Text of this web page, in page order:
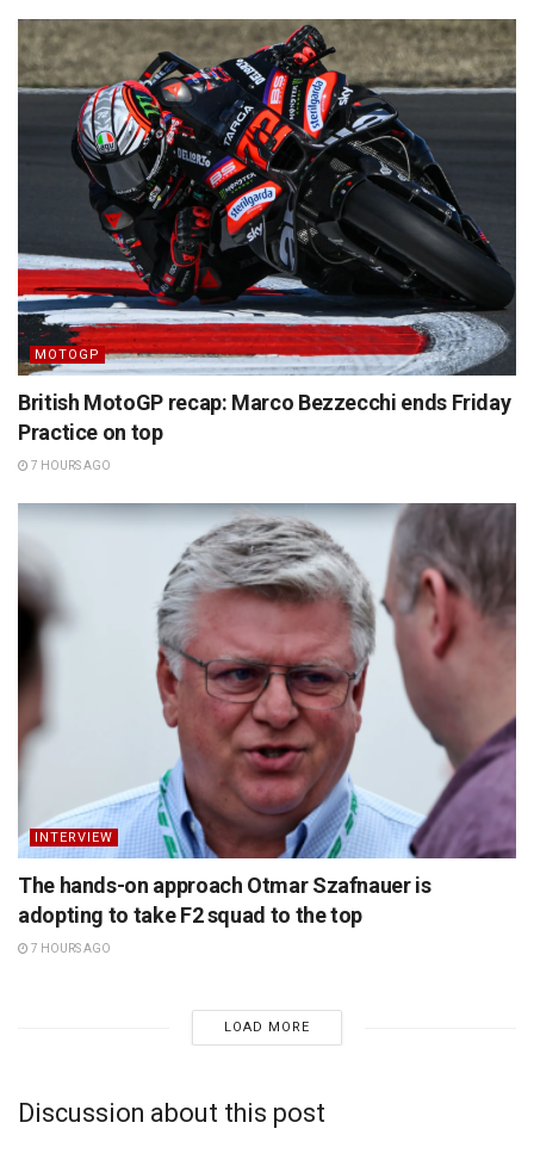
MOTOGP
British MotoGP recap: Marco Bezzecchi ends Friday
Practice on top
7 HOURS AGO
INTERVIEW
The hands-on approach Otmar Szafnauer is
adopting to take F2 squad to the top
7 HOURS AGO
LOAD MORE
Discussion about this post